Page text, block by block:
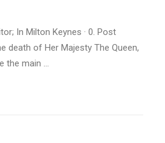
In Milton Keynes · 0. Post
death of Her Majesty The Queen,
the main …